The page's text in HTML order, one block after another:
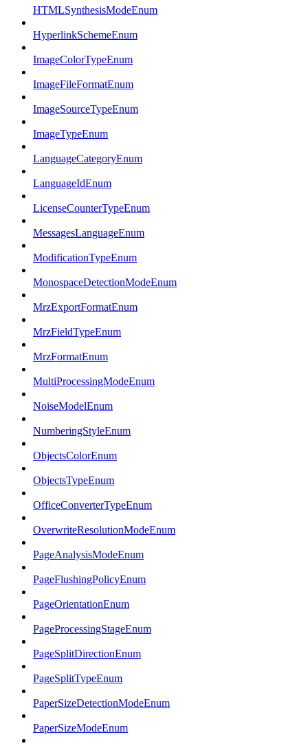
HTMLSynthesisModeEnum
HyperlinkSchemeEnum
ImageColorTypeEnum
ImageFileFormatEnum
ImageSourceTypeEnum
ImageTypeEnum
LanguageCategoryEnum
LanguageIdEnum
LicenseCounterTypeEnum
MessagesLanguageEnum
ModificationTypeEnum
MonospaceDetectionModeEnum
MrzExportFormatEnum
MrzFieldTypeEnum
MrzFormatEnum
MultiProcessingModeEnum
NoiseModelEnum
NumberingStyleEnum
ObjectsColorEnum
ObjectsTypeEnum
OfficeConverterTypeEnum
OverwriteResolutionModeEnum
PageAnalysisModeEnum
PageFlushingPolicyEnum
PageOrientationEnum
PageProcessingStageEnum
PageSplitDirectionEnum
PageSplitTypeEnum
PaperSizeDetectionModeEnum
PaperSizeModeEnum